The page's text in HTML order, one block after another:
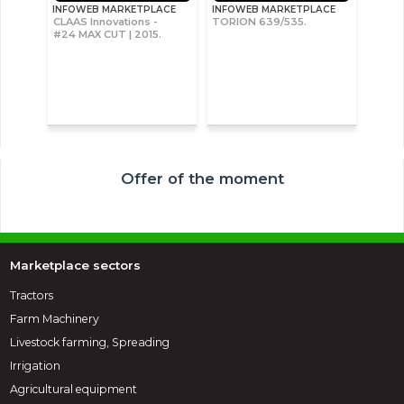
INFOWEB MARKETPLACE
CLAAS Innovations -
#24 MAX CUT | 2015.
INFOWEB MARKETPLACE
TORION 639/535.
Offer of the moment
Marketplace sectors
Tractors
Farm Machinery
Livestock farming, Spreading
Irrigation
Agricultural equipment